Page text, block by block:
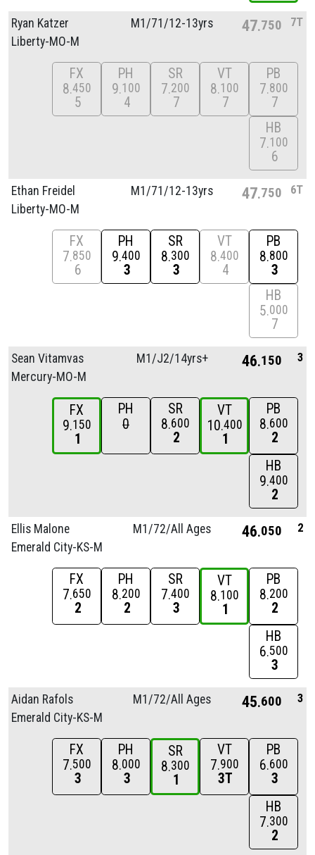
Ryan Katzer
Liberty-MO-M
M1/71/12-13yrs 47 750 7T
FX
8 450
5
PH
9 100
4
SR
7 200
7
VT
8 100
7
PB
7 800
7
HB
7 100
6
Ethan Freidel
Liberty-MO-M
M1/71/12-13yrs 47 750 6T
FX
7 850
6
PH
9 400
3
SR
8 300
3
VT
8 400
4
PB
8 800
3
HB
5 000
7
Sean Vitamvas
Mercury-MO-M
M1/J2/14yrs+ 46 150 3
FX
9 150
1
PH
0
SR
8 600
2
VT
10 400
1
PB
8 600
2
HB
9 400
2
Ellis Malone
Emerald City-KS-M
M1/72/All Ages 46 050 2
FX
7 650
2
PH
8 200
2
SR
7 400
3
VT
8 100
1
PB
8 200
2
HB
6 500
3
Aidan Rafols
Emerald City-KS-M
M1/72/All Ages 45 600 3
FX
7 500
3
PH
8 000
3
SR
8 300
1
VT
7 900
3T
PB
6 600
3
HB
7 300
2